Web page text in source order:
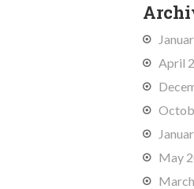
April
May